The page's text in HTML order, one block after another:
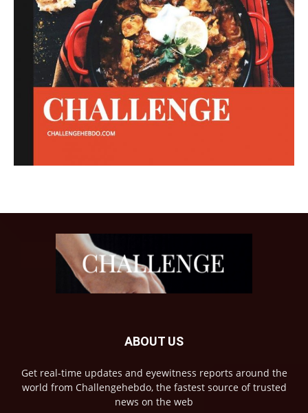
ABOUT US
Get real-time updates and eyewitness reports around the
world from Challengehebdo, the fastest source of trusted
news on the web